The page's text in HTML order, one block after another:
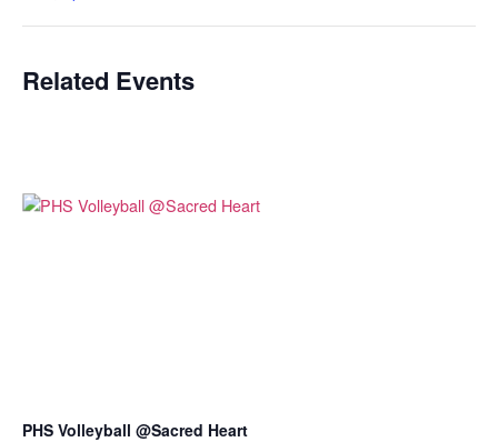
Related Events
PHS Volleyball @Sacred Heart